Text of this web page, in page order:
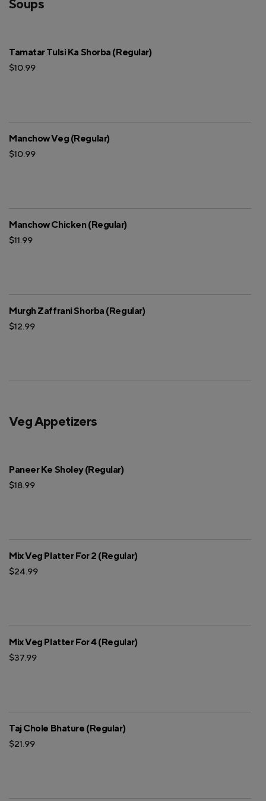
Soups
Tamatar Tulsi Ka Shorba (Regular)
$10.99
Manchow Veg (Regular)
$10.99
Manchow Chicken (Regular)
$11.99
Murgh Zaffrani Shorba (Regular)
$12.99
Veg Appetizers
Paneer Ke Sholey (Regular)
$18.99
Mix Veg Platter For 2 (Regular)
$24.99
Mix Veg Platter For 4 (Regular)
$37.99
Taj Chole Bhature (Regular)
$21.99